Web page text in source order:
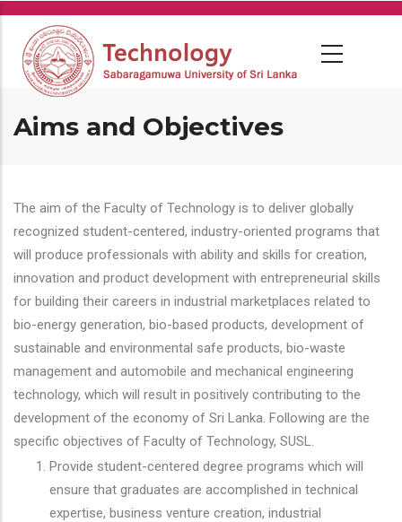
Skip
main
content
Aims and Objectives
The aim of the Faculty of Technology is to deliver globally
recognized student-centered, industry-oriented programs that
will produce professionals with ability and skills for creation,
innovation and product development with entrepreneurial skills
for building their careers in industrial marketplaces related to
bio-energy generation, bio-based products, development of
sustainable and environmental safe products, bio-waste
management and automobile and mechanical engineering
technology, which will result in positively contributing to the
development of the economy of Sri Lanka. Following are the
specific objectives of Faculty of Technology, SUSL.
Provide student-centered degree programs which will
ensure that graduates are accomplished in technical
expertise, business venture creation, industrial